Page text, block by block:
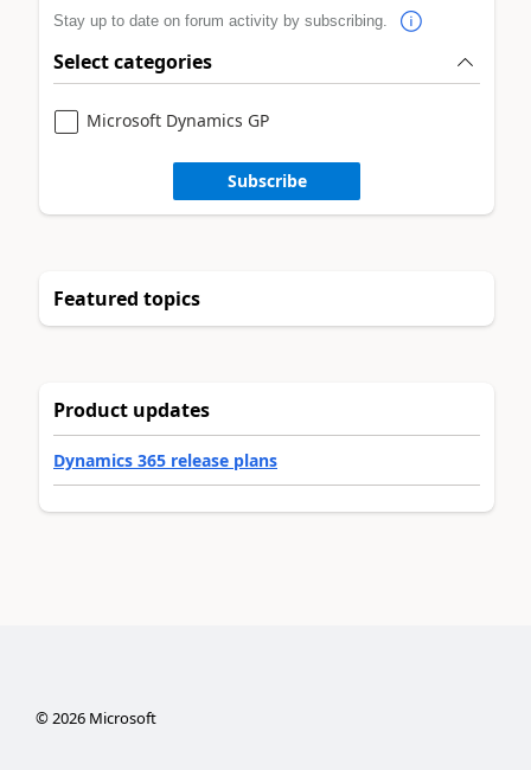
Stay up to date on forum activity by subscribing.
Select categories
Microsoft Dynamics GP
Subscribe
Featured topics
Product updates
Dynamics 365 release plans
©2026Microsoft